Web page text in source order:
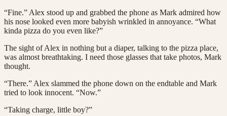
“Fine.” Alex stood up and grabbed the phone as Mark admired how
his nose looked even more babyish wrinkled in annoyance. “What
kinda pizza do you even like?”
The sight of Alex in nothing but a diaper, talking to the pizza place,
was almost breathtaking. I need those glasses that take photos, Mark
thought.
“There.” Alex slammed the phone down on the endtable and Mark
tried to look innocent. “Now.”
“Taking charge, little boy?”